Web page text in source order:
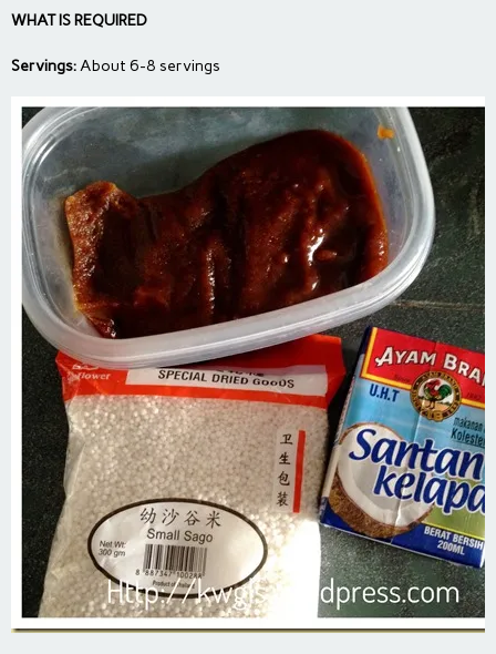
WHAT IS REQUIRED
Servings:About 6-8 servings